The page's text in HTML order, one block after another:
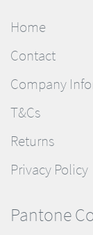
Home
Contact
Company
T&Cs
Returns
Privacy Policy
Pantone